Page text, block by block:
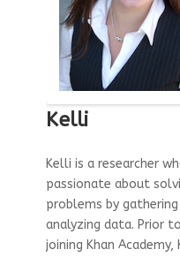
Kelli
Kelli is a researcher
passionate about
problems by gathering
analyzing data. Prior to
joining Khan Academy,